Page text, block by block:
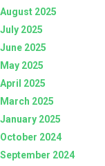
August 2025
July 2025
June 2025
May 2025
April 2025
March 2025
January 2025
October 2024
September 2024